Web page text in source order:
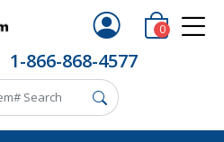
1-866-868-4577
0